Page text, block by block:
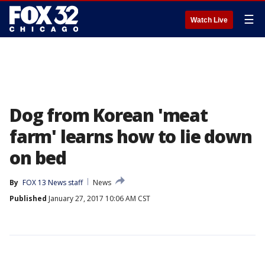
Watch Live ☰
Dog from Korean 'meat
farm' learns how to lie down
on bed
By FOX 13 News staff
News
Published January 27, 2017 10:06 AM CST